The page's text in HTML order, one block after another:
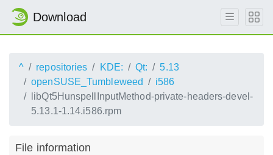
Download
^ repositories KDE: Qt:
5.13
openSUSE_Tumbleweed
i586
libQt5HunspellInputMethod-private-headers-devel-
5.13.1-1.14.i586.rpm
File information